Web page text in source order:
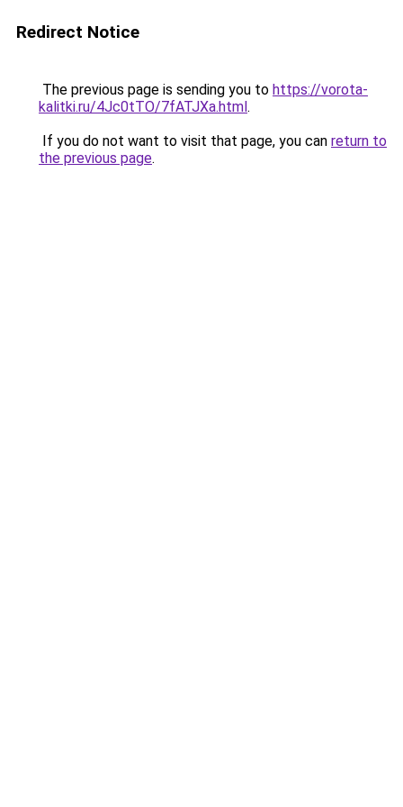
Redirect Notice
The previous page is sending you to https://vorota-
kalitki.ru/4Jc0tTO/7fATJXa.html.
If you do not want to visit that page, you can return to
the previous page.